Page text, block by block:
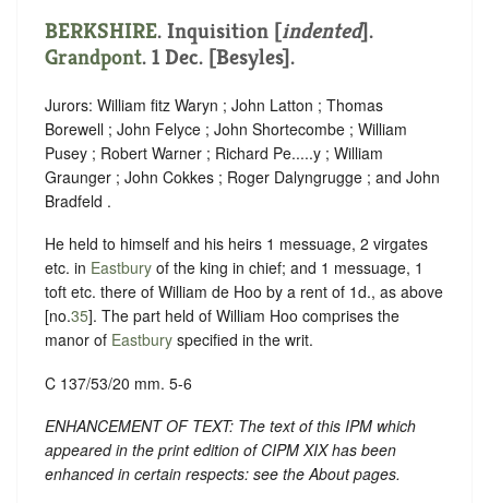
BERKSHIRE. Inquisition [indented].
Grandpont. 1 Dec. [Besyles].
Jurors: William fitz Waryn ; John Latton ; Thomas
Borewell ; John Felyce ; John Shortecombe ; William
Pusey ; Robert Warner ; Richard Pe.....y ; William
Graunger ; John Cokkes ; Roger Dalyngrugge ; and John
Bradfeld .
He held to himself and his heirs 1 messuage, 2 virgates
etc. in Eastbury of the king in chief; and 1 messuage, 1
toft etc. there of William de Hoo by a rent of 1d., as above
[no.35]. The part held of William Hoo comprises the
manor of Eastbury specified in the writ.
C 137/53/20 mm. 5-6
ENHANCEMENT OF TEXT: The text of this IPM which
appeared in the print edition of CIPM XIX has been
enhanced in certain respects: see the About pages.